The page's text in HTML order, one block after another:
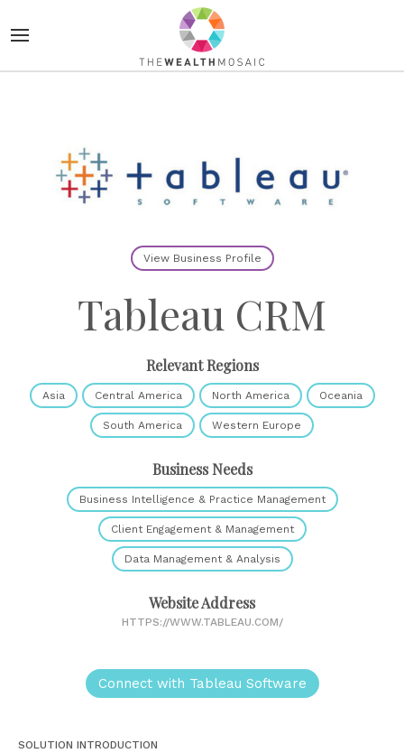
View Business Profile
Tableau CRM
Relevant Regions
Asia Central America North America Oceania
South America Western Europe
Business Needs
Business Intelligence & Practice Management
Client Engagement & Management
Data Management & Analysis
Website Address
HTTPS://WWW.TABLEAU.COM/
Connect with Tableau Software
SOLUTION INTRODUCTION